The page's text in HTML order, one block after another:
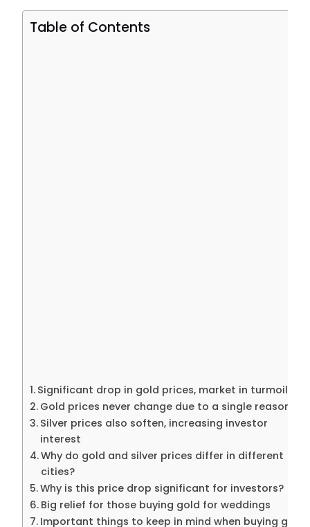
Table of Contents
Significant drop in gold prices, market in turmoil
Gold prices never change due to a single reason.
Silver prices also soften, increasing investor
interest
Why do gold and silver prices differ in different
cities?
Why is this price drop significant for investors?
Big relief for those buying gold for weddings
Important things to keep in mind when buying gold: